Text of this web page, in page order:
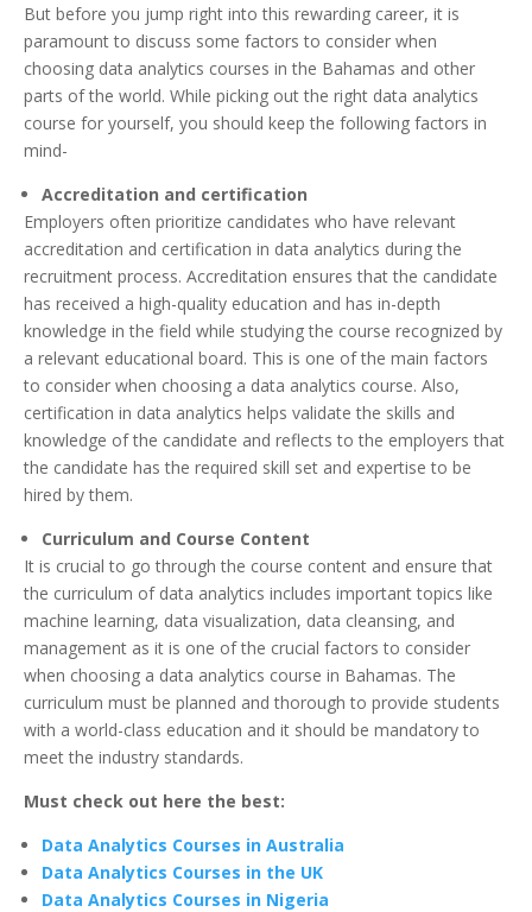
But before you jump right into this rewarding career, it is
paramount to discuss some factors to consider when
choosing data analytics courses in the Bahamas and other
parts of the world. While picking out the right data analytics
course for yourself, you should keep the following factors in
mind-
Accreditation and certification
Employers often prioritize candidates who have relevant
accreditation and certification in data analytics during the
recruitment process. Accreditation ensures that the candidate
has received a high-quality education and has in-depth
knowledge in the field while studying the course recognized by
a relevant educational board. This is one of the main factors
to consider when choosing a data analytics course. Also,
certification in data analytics helps validate the skills and
knowledge of the candidate and reflects to the employers that
the candidate has the required skill set and expertise to be
hired by them.
Curriculum and Course Content
It is crucial to go through the course content and ensure that
the curriculum of data analytics includes important topics like
machine learning, data visualization, data cleansing, and
management as it is one of the crucial factors to consider
when choosing a data analytics course in Bahamas. The
curriculum must be planned and thorough to provide students
with a world-class education and it should be mandatory to
meet the industry standards.
Must check out here the best:
Data Analytics Courses in Australia
Data Analytics Courses in the UK
Data Analytics Courses in Nigeria